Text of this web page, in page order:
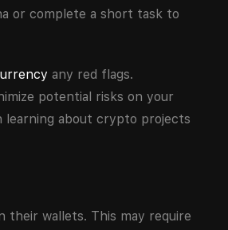
or complete a short task to
any red flags.
potential risks on your
about crypto projects
wallets. This may require